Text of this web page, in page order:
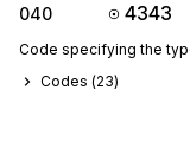
040 4343
Code specifying the
Codes (23)